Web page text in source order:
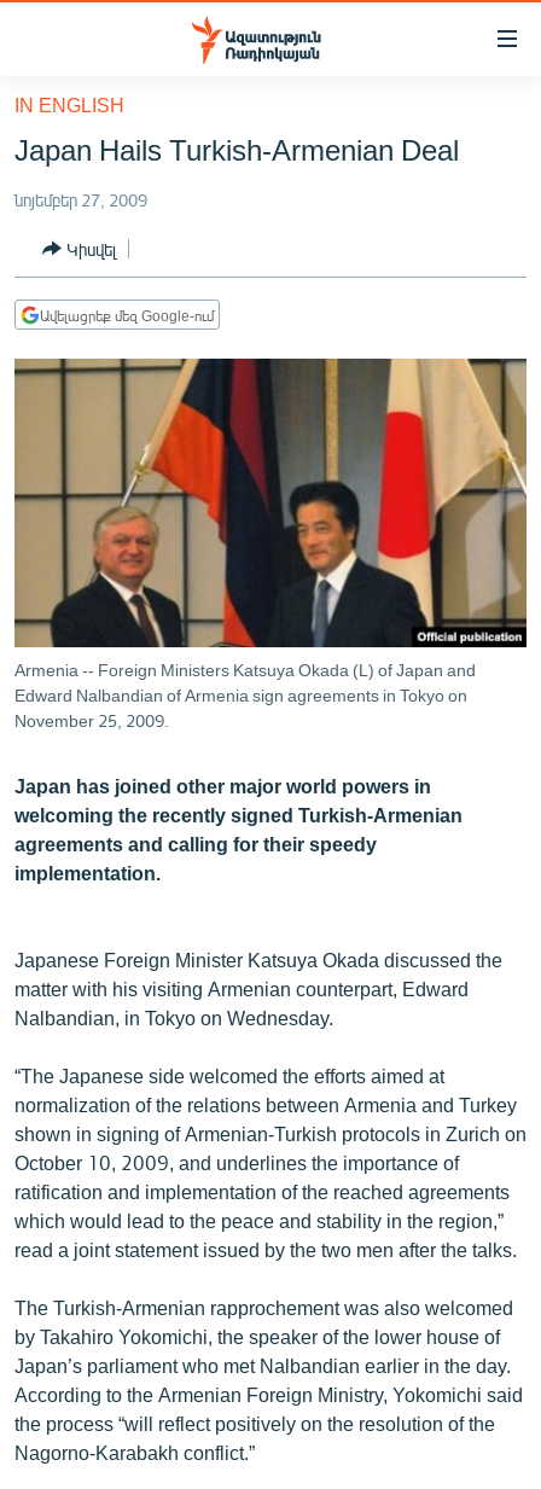
Մատչելիության
հիմնական
բովանդակությանը
հիմնական
մենյուին
Որոնում
ՀԱՅԱՍՏԱՆ
ՔԱՂԱՔԱԿԱՆ
ԸՆՏՐՈՒԹՅՈՒՆՆԵՐ 2026
ԻՐԱՎՈՒՆՔ
ՊԱՏԵՐԱԶՄԻ 6 ՇԱԲԱԹՆԵՐԸ
ՏԱՐԱԾԱՇՐՋԱՆ
ՄԻՋԱԶԳԱՅԻՆ
ՄՇԱԿՈՒՅԹ
ՍՊՈՐՏ
ՄԵԿՆԱԲԱՆՈՒԹՅՈՒՆ
ՏՏ ԵՒ ԻՆՏԵՐՆԵՏ
ԿՈՐՈՆԱՎԻՐՈՒՍ
ԱՐԽԻՎ
ՏԵՍԱՆՅՈՒԹԵՐ
ՁԳՏԵԼՈՎ ԼԱՎԱԳՈՒՅՆԻՆ
ՓՈԴՔԱՍԹ
English
Русский
ՀԵՏԵՎԵՔ ՄԵԶ
«Ազատության» բոլոր կայքերը
IN ENGLISH
Japan Hails Turkish-Armenian Deal
նոյեմբեր 27, 2009
Կիսվել
Ավելացրեք մեզ Google-ում
Armenia -- Foreign Ministers Katsuya Okada (L) of Japan and
Edward Nalbandian of Armenia sign agreements in Tokyo on
November 25, 2009.
Japan has joined other major world powers in
welcoming the recently signed Turkish-Armenian
agreements and calling for their speedy
implementation.
Japanese Foreign Minister Katsuya Okada discussed the
matter with his visiting Armenian counterpart, Edward
Nalbandian, in Tokyo on Wednesday.
“The Japanese side welcomed the efforts aimed at
normalization of the relations between Armenia and Turkey
shown in signing of Armenian-Turkish protocols in Zurich on
October 10, 2009, and underlines the importance of
ratification and implementation of the reached agreements
which would lead to the peace and stability in the region,”
read a joint statement issued by the two men after the talks.
The Turkish-Armenian rapprochement was also welcomed
by Takahiro Yokomichi, the speaker of the lower house of
Japan’s parliament who met Nalbandian earlier in the day.
According to the Armenian Foreign Ministry, Yokomichi said
the process “will reflect positively on the resolution of the
Nagorno-Karabakh conflict.”